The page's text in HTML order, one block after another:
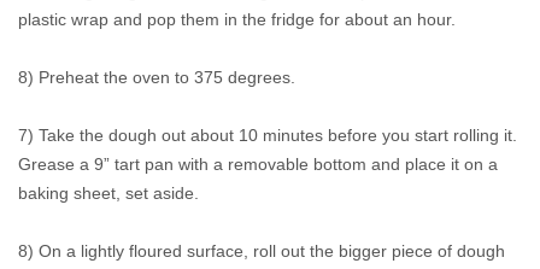
plastic wrap and pop them in the fridge for about an hour.
8) Preheat the oven to 375 degrees.
7) Take the dough out about 10 minutes before you start rolling it.
Grease a 9” tart pan with a removable bottom and place it on a
baking sheet, set aside.
8) On a lightly floured surface, roll out the bigger piece of dough